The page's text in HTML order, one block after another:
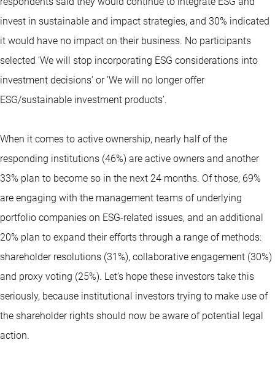
invest in sustainable and impact strategies, and 30% indicated
it would have no impact on their business. No participants
selected ‘We will stop incorporating ESG considerations into
investment decisions’ or ’We will no longer offer
ESG/sustainable investment products’.
When it comes to active ownership, nearly half of the
responding institutions (46%) are active owners and another
33% plan to become so in the next 24 months. Of those, 69%
are engaging with the management teams of underlying
portfolio companies on ESG-related issues, and an additional
20% plan to expand their efforts through a range of methods:
shareholder resolutions (31%), collaborative engagement (30%)
and proxy voting (25%). Let’s hope these investors take this
seriously, because institutional investors trying to make use of
the shareholder rights should now be aware of potential legal
action.